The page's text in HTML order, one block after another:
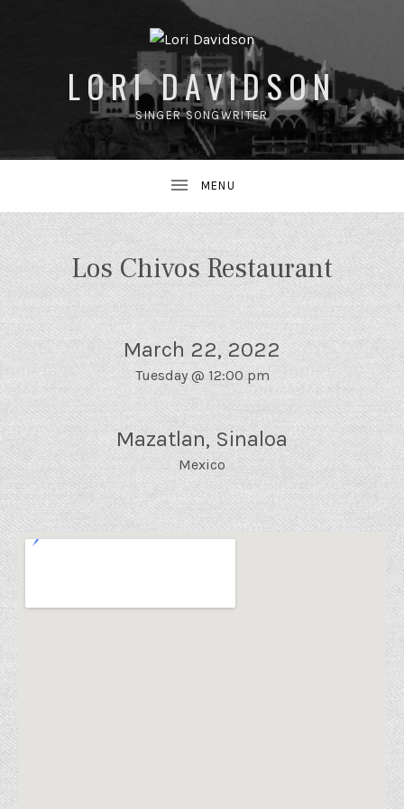
LORI DAVIDSON
SINGER SONGWRITER
Los Chivos Restaurant
March 22, 2022
Tuesday @ 12:00 pm
Mazatlan, Sinaloa
Mexico